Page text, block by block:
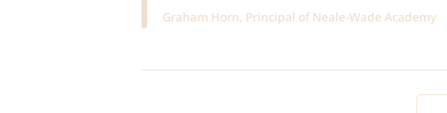
Graham Horn, Principal of Neale-Wade Academy